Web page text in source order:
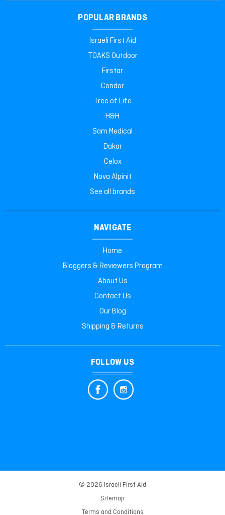
POPULAR BRANDS
Israeli First Aid
TOAKS Outdoor
Firstar
Condor
Tree of Life
H&H
Sam Medical
Dakar
Celox
Nova Alpinit
See all brands
NAVIGATE
Home
Bloggers & Reviewers Program
About Us
Contact Us
Our Blog
Shipping & Returns
FOLLOW US
© 2026 Israeli First Aid
Sitemap
Terms and Conditions